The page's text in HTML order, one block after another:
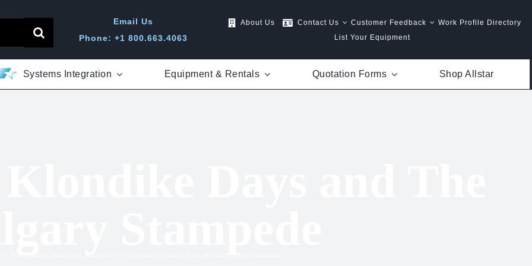
Email Us
Phone: +1 800.663.4063
About Us Contact Us Customer Feedback
Work Profile Directory
List Your Equipment
Systems Integration Equipment & Rentals Quotation Forms Shop Allstar